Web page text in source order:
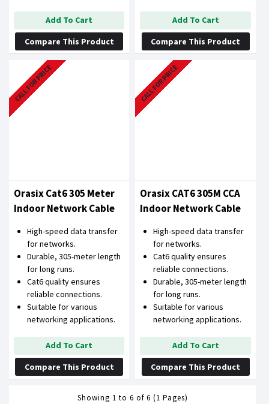
Add To Cart
Compare This Product
Add To Cart
Compare This Product
CALL FOR PRICE
Orasix Cat6 305 Meter
Indoor Network Cable
High-speed data transfer
for networks.
Durable, 305-meter length
for long runs.
Cat6 quality ensures
reliable connections.
Suitable for various
networking applications.
Add To Cart
Compare This Product
CALL FOR PRICE
Orasix CAT6 305M CCA
Indoor Network Cable
High-speed data transfer
for networks.
Cat6 quality ensures
reliable connections.
Durable, 305-meter length
for long runs.
Suitable for various
networking applications.
Add To Cart
Compare This Product
Showing 1 to 6 of 6 (1 Pages)